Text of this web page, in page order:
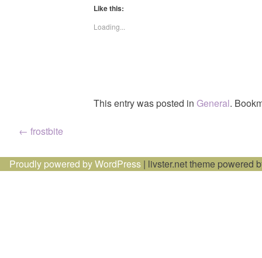
Like this:
Loading...
This entry was posted in General.
Post
navigation
← frostbite
Proudly powered by WordPress | livster.net theme powered